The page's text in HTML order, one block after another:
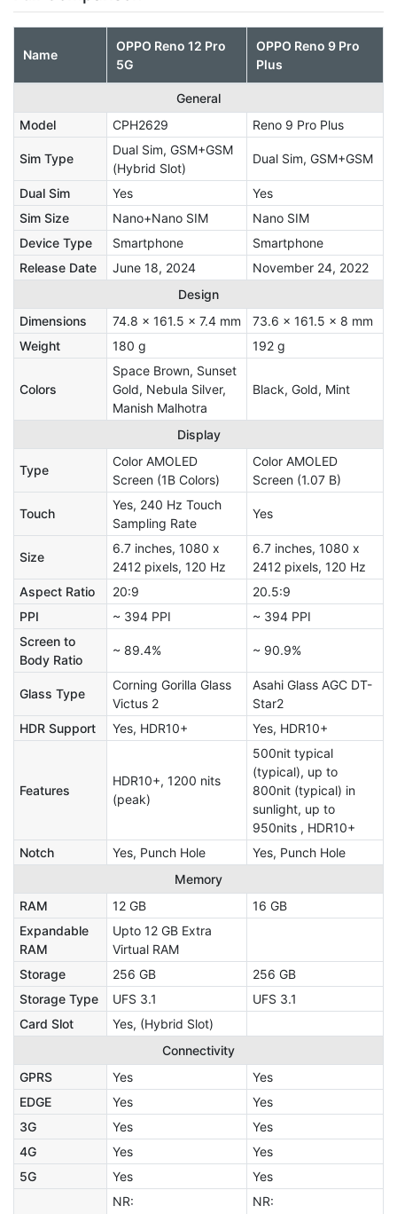
Name
OPPO Reno 12 Pro
5G
OPPO Reno 9 Pro
Plus
General
Model
CPH2629 Reno 9 Pro Plus
Sim Type
Dual Sim, GSM+GSM
(Hybrid Slot)
Dual Sim, GSM+GSM
Dual Sim Yes
Yes
Sim Size
Nano+Nano SIM
Nano SIM
Device Type
Smartphone
Smartphone
Release Date
June 18, 2024
November 24, 2022
Design
Dimensions
74.8 x 161.5 x 7.4 mm
73.6 x 161.5 x 8 mm
Weight
180 g 192 g
Colors
Space Brown, Sunset
Gold, Nebula Silver,
Manish Malhotra
Black, Gold, Mint
Display
Type
Color AMOLED
Screen (1B Colors)
Color AMOLED
Screen (1.07 B)
Touch
Yes, 240 Hz Touch
Sampling Rate
Yes
Size
6.7 inches, 1080 x
2412 pixels, 120 Hz
6.7 inches, 1080 x
2412 pixels, 120 Hz
Aspect Ratio
20:9
20.5:9
PPI
~ 394 PPI
~ 394 PPI
Screen to
Body Ratio
~ 89.4% ~ 90.9%
Glass Type
Corning Gorilla Glass
Victus 2
Asahi Glass AGC DT-
Star2
HDR Support
Yes, HDR10+ Yes, HDR10+
Features
HDR10+, 1200 nits
(peak)
500nit typical
(typical), up to
800nit (typical) in
sunlight, up to
950nits , HDR10+
Notch
Yes, Punch Hole
Yes, Punch Hole
Memory
RAM
12 GB
16 GB
Expandable
RAM
Upto 12 GB Extra
Virtual RAM
Storage
256 GB
256 GB
Storage Type
UFS 3.1
UFS 3.1
Card Slot
Yes, (Hybrid Slot)
Connectivity
GPRS
Yes
Yes
EDGE
Yes
Yes
3G
Yes
Yes
4G
Yes
Yes
5G
Yes Yes
NR:
NR: